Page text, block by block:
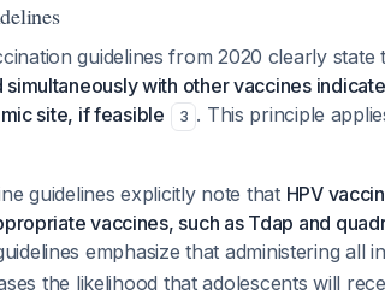
guidelines from 2020 clearly state
with other vaccines
site, if feasible
3 . This principle
guidelines explicitly note that HPV
vaccines, such as Tdap and
emphasize that administering all
the likelihood that adolescents will